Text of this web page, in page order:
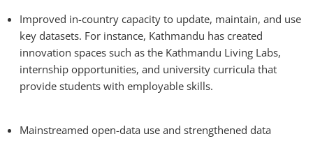
Improved in-country capacity to update, maintain, and use
key datasets. For instance, Kathmandu has created
innovation spaces such as the Kathmandu Living Labs,
internship opportunities, and university curricula that
provide students with employable skills.
Mainstreamed open-data use and strengthened data